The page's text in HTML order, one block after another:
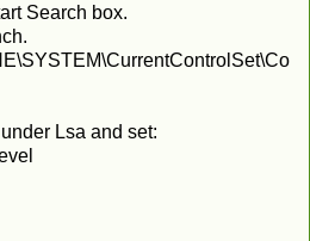
Search box.
Lsa and set: